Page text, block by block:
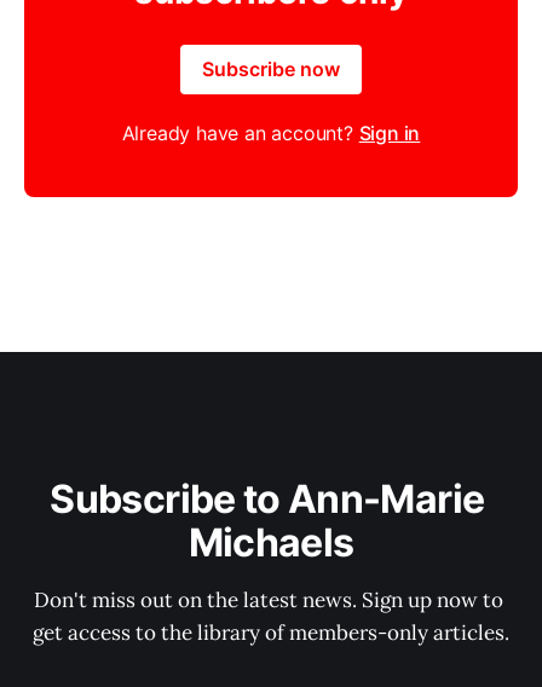
Subscribe now
Already have an account? Sign in
Subscribe to Ann-Marie
Michaels
Don't miss out on the latest news. Sign up now to
get access to the library of members-only articles.